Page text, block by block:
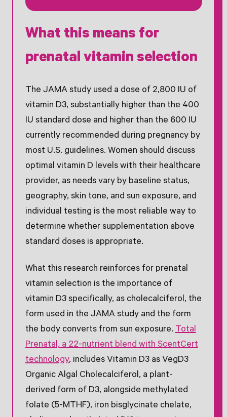
What this means for
prenatal vitamin selection
The JAMA study used a dose of 2,800 IU of
vitamin D3, substantially higher than the 400
IU standard dose and higher than the 600 IU
currently recommended during pregnancy by
most U.S. guidelines. Women should discuss
optimal vitamin D levels with their healthcare
provider, as needs vary by baseline status,
geography, skin tone, and sun exposure, and
individual testing is the most reliable way to
determine whether supplementation above
standard doses is appropriate.
What this research reinforces for prenatal
vitamin selection is the importance of
vitamin D3 specifically, as cholecalciferol, the
form used in the JAMA study and the form
the body converts from sun exposure.Total
Prenatal, a 22-nutrient blend with ScentCert
technology, includes Vitamin D3 as VegD3
Organic Algal Cholecalciferol, a plant-
derived form of D3, alongside methylated
folate (5-MTHF), iron bisglycinate chelate,